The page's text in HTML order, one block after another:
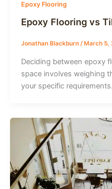
Epoxy Flooring
Epoxy Flooring vs
Jonathan Blackburn / March 5,
Deciding between epoxy
space involves weighing
your specific requirements.